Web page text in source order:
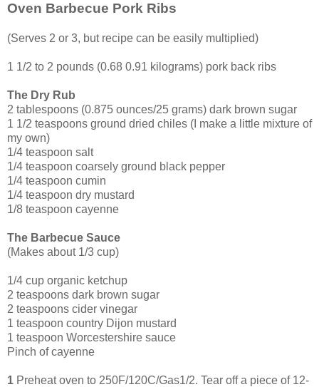
Oven Barbecue Pork Ribs
(Serves 2 or 3, but recipe can be easily multiplied)
1 1/2 to 2 pounds (0.68 0.91 kilograms) pork back ribs
The Dry Rub
2 tablespoons (0.875 ounces/25 grams) dark brown sugar
1 1/2 teaspoons ground dried chiles (I make a little mixture of
my own)
1/4 teaspoon salt
1/4 teaspoon coarsely ground black pepper
1/4 teaspoon cumin
1/4 teaspoon dry mustard
1/8 teaspoon cayenne
The Barbecue Sauce
(Makes about 1/3 cup)
1/4 cup organic ketchup
2 teaspoons dark brown sugar
2 teaspoons cider vinegar
1 teaspoon country Dijon mustard
1 teaspoon Worcestershire sauce
Pinch of cayenne
1 Preheat oven to 250F/120C/Gas1/2. Tear off a piece of 12-